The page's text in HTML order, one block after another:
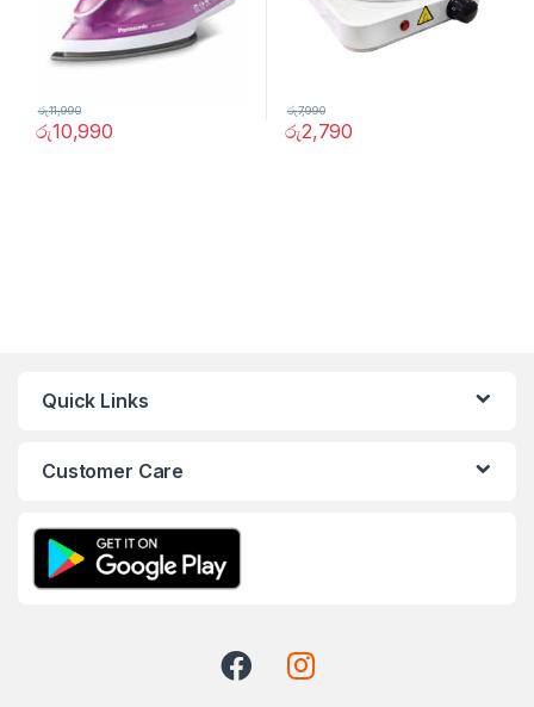
රු10,990
රු11,990
රු2,790
රු7,990
Quick Links
Customer Care